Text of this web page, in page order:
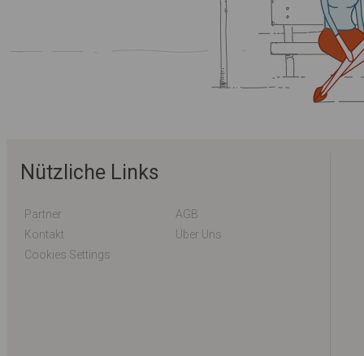
Nützliche Links
Partner
AGB
Kontakt
Über Uns
Cookies Settings